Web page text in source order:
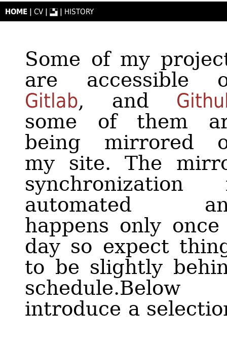
HOME | CV | | HISTORY
Some of my
are accessible
Gitlab, and
some of them
being mirrored
my site. The
synchronization
automated
happens only once
day so expect
to be slightly
introduce a
of
that describes
usage and
usage